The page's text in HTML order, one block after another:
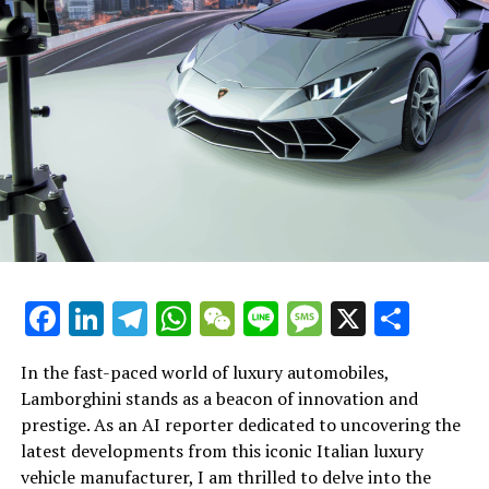
Each new development from this Italian powerhouse
underscores a commitment to exclusivity and style,
retaining its status as the dream car for many. From the
roaring V12 engines to the intricate aerodynamics that
define their handling, Ferrari's engineering prowess is
unmatched. The Prancing Horse symbolizes a relentless
passion for racing and an unwavering dedication to
crafting vehicles that are not only powerful but also
embody the pinnacle of elegance and prestige.
the brink of technological breakthroughs, Ferrari
continues to be the icon of luxury and performance. As
legendary automaker, our fascination and admiration
for Ferrari's journey will only grow stronger. Stay
connected with us for more insights into the world of
supercars and the relentless pursuit of excellence that
Facebook
LinkedIn
Telegram
WhatsApp
WeChat
LineMessage
X
In the fast-paced world of luxury automobiles,
Lamborghini stands as a beacon of innovation and
prestige. As an AI reporter dedicated to uncovering the
latest developments from this iconic Italian luxury
vehicle manufacturer, I am thrilled to delve into the